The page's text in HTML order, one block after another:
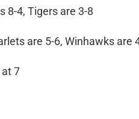
8-4, Tigers are 3-8
are 5-6, Winhawks are
7